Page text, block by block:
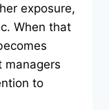
exposure,
When that
managers
to